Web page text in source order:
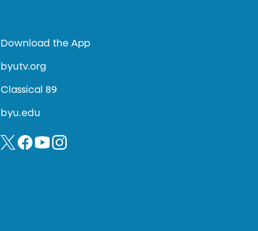
Download the App
byutv.org
Classical 89
byu.edu